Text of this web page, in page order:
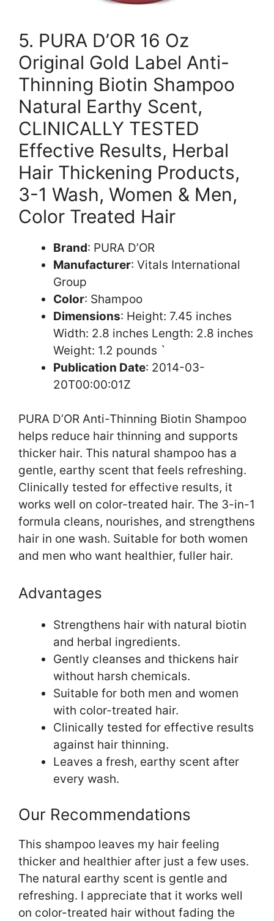
5. PURA D’OR 16 Oz
Original Gold Label Anti-
Thinning Biotin Shampoo
Natural Earthy Scent,
CLINICALLY TESTED
Effective Results, Herbal
Hair Thickening Products,
3-1 Wash, Women & Men,
Color Treated Hair
Brand: PURA D’OR
Manufacturer: Vitals International
Group
Color: Shampoo
Dimensions: Height: 7.45 inches
Width: 2.8 inches Length: 2.8 inches
Weight: 1.2 pounds `
Publication Date: 2014-03-
20T00:00:01Z
PURA D’OR Anti-Thinning Biotin Shampoo
helps reduce hair thinning and supports
thicker hair. This natural shampoo has a
gentle, earthy scent that feels refreshing.
Clinically tested for effective results, it
works well on color-treated hair. The 3-in-1
formula cleans, nourishes, and strengthens
hair in one wash. Suitable for both women
and men who want healthier, fuller hair.
Advantages
Strengthens hair with natural biotin
and herbal ingredients.
Gently cleanses and thickens hair
without harsh chemicals.
Suitable for both men and women
with color-treated hair.
Clinically tested for effective results
against hair thinning.
Leaves a fresh, earthy scent after
every wash.
Our Recommendations
This shampoo leaves my hair feeling
thicker and healthier after just a few uses.
The natural earthy scent is gentle and
refreshing. I appreciate that it works well
on color-treated hair without fading the